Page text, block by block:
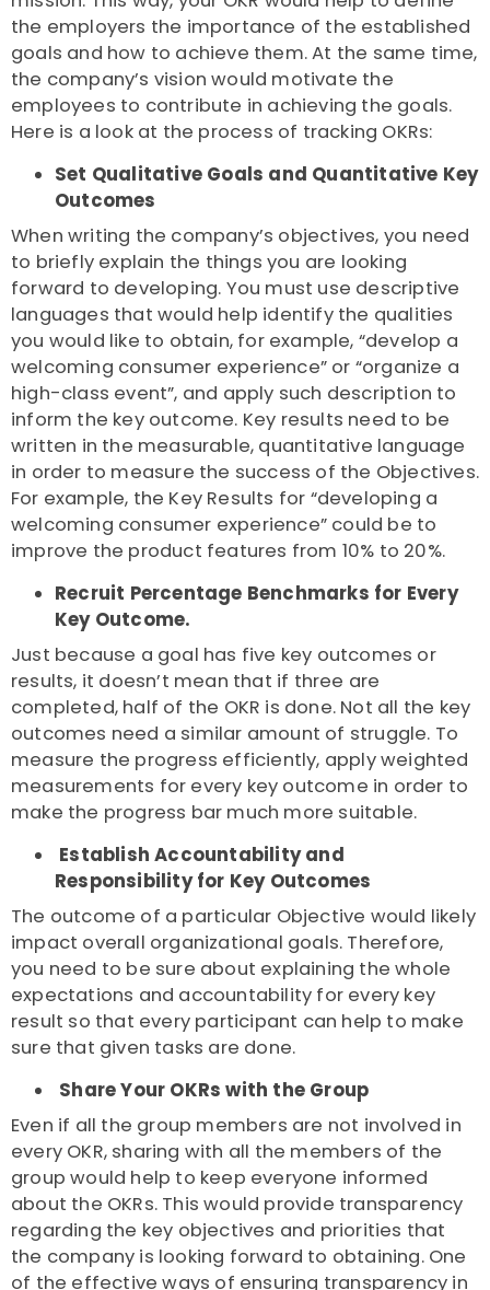
the employers the importance of the established
goals and how to achieve them. At the same time,
the company’s vision would motivate the
employees to contribute in achieving the goals.
Here is a look at the process of tracking OKRs:
Set Qualitative Goals and Quantitative Key
Outcomes
When writing the company’s objectives, you need
to briefly explain the things you are looking
forward to developing. You must use descriptive
languages that would help identify the qualities
you would like to obtain, for example, “develop a
welcoming consumer experience” or “organize a
high-class event”, and apply such description to
inform the key outcome. Key results need to be
written in the measurable, quantitative language
in order to measure the success of the Objectives.
For example, the Key Results for “developing a
welcoming consumer experience” could be to
improve the product features from 10% to 20%.
Recruit Percentage Benchmarks for Every
Key Outcome.
Just because a goal has five key outcomes or
results, it doesn’t mean that if three are
completed, half of the OKR is done. Not all the key
outcomes need a similar amount of struggle. To
measure the progress efficiently, apply weighted
measurements for every key outcome in order to
make the progress bar much more suitable.
Establish Accountability and
Responsibility for Key Outcomes
The outcome of a particular Objective would likely
impact overall organizational goals. Therefore,
you need to be sure about explaining the whole
expectations and accountability for every key
result so that every participant can help to make
sure that given tasks are done.
Share Your OKRs with the Group
Even if all the group members are not involved in
every OKR, sharing with all the members of the
group would help to keep everyone informed
about the OKRs. This would provide transparency
regarding the key objectives and priorities that
the company is looking forward to obtaining. One
of the effective ways of ensuring transparency in